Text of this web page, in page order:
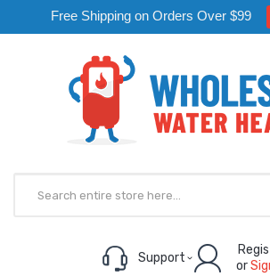
Free Shipping on Orders Over $99
Support
or